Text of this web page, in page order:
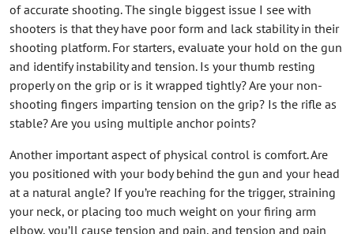
of accurate shooting. The single biggest issue I see with
shooters is that they have poor form and lack stability in their
shooting platform. For starters, evaluate your hold on the gun
and identify instability and tension. Is your thumb resting
properly on the grip or is it wrapped tightly? Are your non-
shooting fingers imparting tension on the grip? Is the rifle as
stable? Are you using multiple anchor points?
Another important aspect of physical control is comfort. Are
you positioned with your body behind the gun and your head
at a natural angle? If you’re reaching for the trigger, straining
your neck, or placing too much weight on your firing arm
elbow, you’ll cause tension and pain, and tension and pain